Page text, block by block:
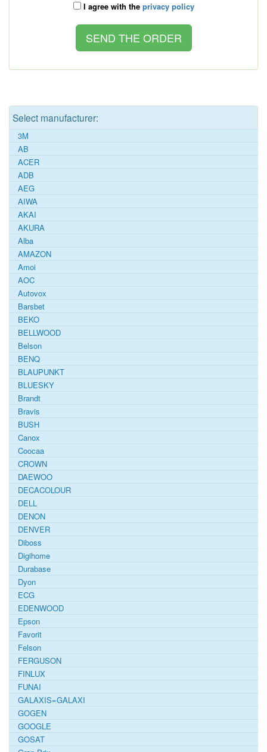
I agree with the privacy policy
Select manufacturer:
3M
AB
ACER
ADB
AEG
AIWA
AKAI
AKURA
Alba
AMAZON
Amoi
AOC
Autovox
Barsbet
BEKO
BELLWOOD
Belson
BENQ
BLAUPUNKT
BLUESKY
Brandt
Bravis
BUSH
Canox
Coocaa
CROWN
DAEWOO
DECACOLOUR
DELL
DENON
DENVER
Diboss
Digihome
Durabase
Dyon
ECG
EDENWOOD
Epson
Favorit
Felson
FERGUSON
FINLUX
FUNAI
GALAXIS=GALAXI
GOGEN
GOOGLE
GOSAT